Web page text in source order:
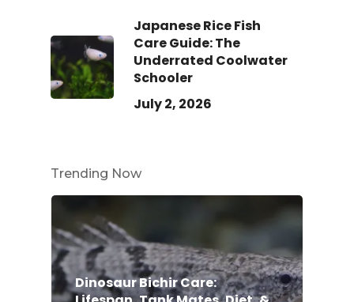
Japanese Rice Fish
Care Guide: The
Underrated Coolwater
Schooler
July 2, 2026
Trending Now
Dinosaur Bichir Care: